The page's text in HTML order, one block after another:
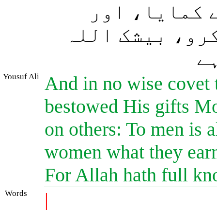
کمایا، اور
بیشک اللہ
Yousuf Ali And in no wise
bestowed His gifts
on others: To men is
women what they
For Allah hath full
Words |